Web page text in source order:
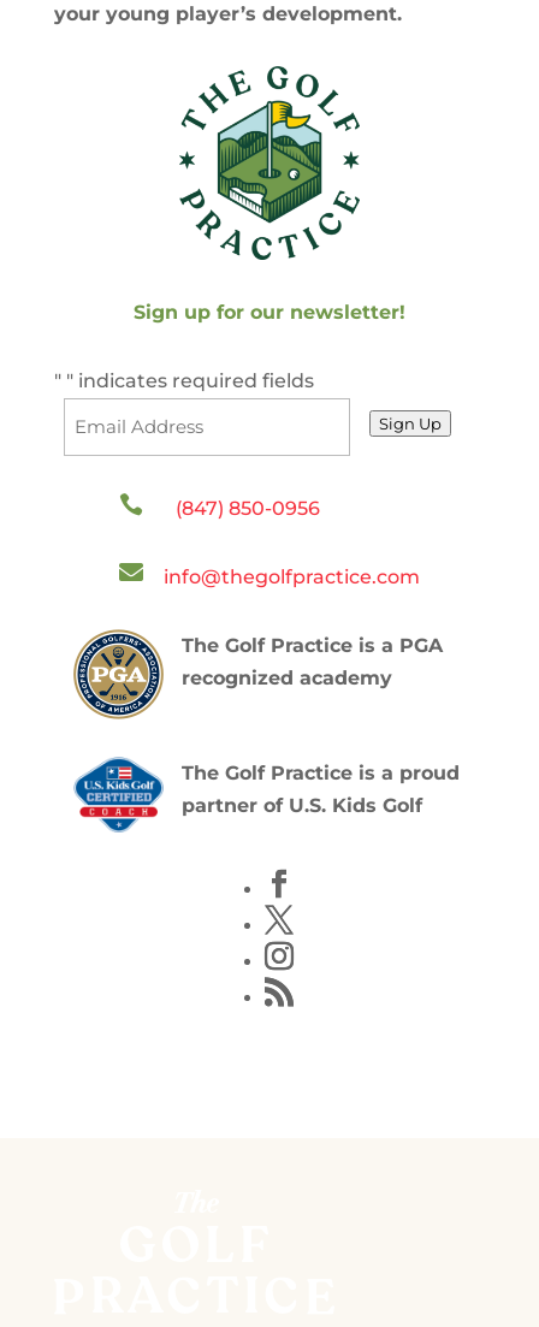
your young player’s development.
Sign up for our newsletter!
" " indicates required fields
Sign Up
 (847) 850-0956
 info@thegolfpractice.com
The Golf Practice is a PGA
recognized academy
The Golf Practice is a proud
partner of U.S. Kids Golf